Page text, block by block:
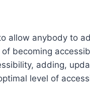
allow anybody to
becoming
adding,
level of